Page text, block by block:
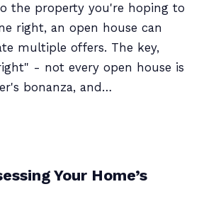
the property you're hoping to
right, an open house can
multiple offers. The key,
- not every open house is
bonanza, and…
Your Home’s